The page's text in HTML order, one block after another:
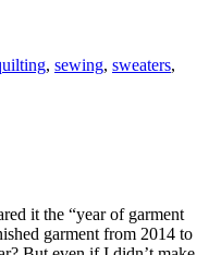
, sewing, sweaters,
it the “year of garment
garment from 2014 to